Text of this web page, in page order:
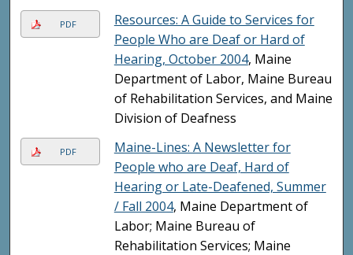
PDF
Resources: A Guide to Services for
People Who are Deaf or Hard of
Hearing, October 2004, Maine
Department of Labor, Maine Bureau
of Rehabilitation Services, and Maine
Division of Deafness
PDF
Maine-Lines: A Newsletter for
People who are Deaf, Hard of
Hearing or Late-Deafened, Summer
/ Fall 2004, Maine Department of
Labor; Maine Bureau of
Rehabilitation Services; Maine